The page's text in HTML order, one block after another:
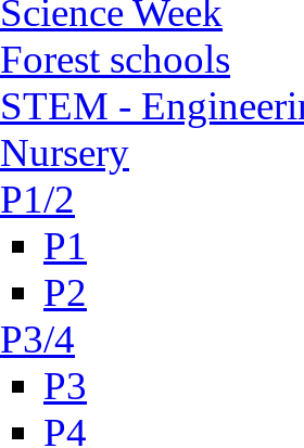
Science Week
Forest schools
STEM -
Nursery
P1/2
P1
P2
P3/4
P3
P4